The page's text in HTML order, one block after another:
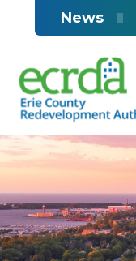
Skip to main content
News